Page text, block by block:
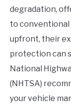
degradation,
to conventional
upfront, their
protection can
National
(NHTSA)
your vehicle